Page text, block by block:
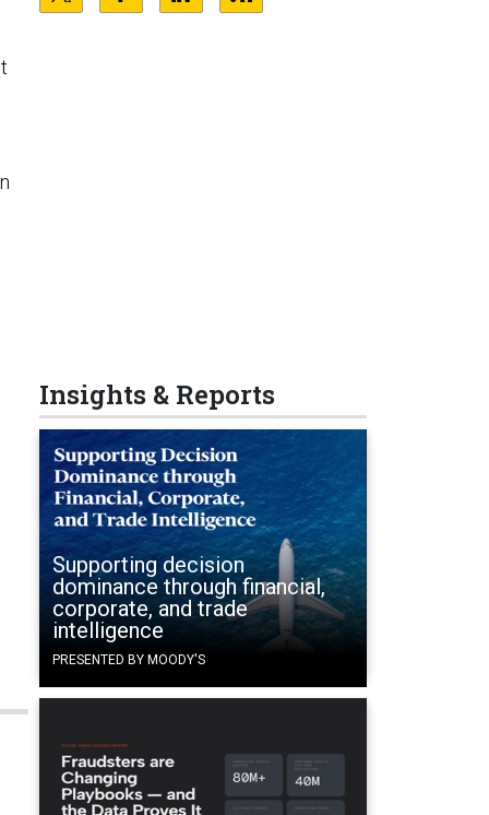
Insights & Reports
Supporting decision
dominance through financial,
corporate, and trade
intelligence
PRESENTED BY MOODY'S